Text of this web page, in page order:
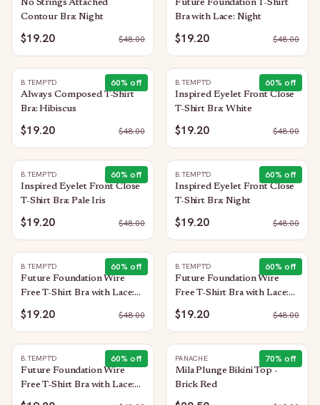
No Strings Attached
Contour Bra: Night
$19.20 $48.00
Future Foundation T-Shirt
Bra with Lace: Night
$19.20 $48.00
60% off
B.TEMPT'D
Always Composed T-Shirt
Bra: Hibiscus
$19.20 $48.00
60% off
B.TEMPT'D
Inspired Eyelet Front Close
T-Shirt Bra: White
$19.20 $48.00
60% off
B.TEMPT'D
Inspired Eyelet Front Close
T-Shirt Bra: Pale Iris
$19.20 $48.00
60% off
B.TEMPT'D
Inspired Eyelet Front Close
T-Shirt Bra: Night
$19.20 $48.00
60% off
B.TEMPT'D
Future Foundation Wire
Free T-Shirt Bra with Lace:
Indigo Blue
$19.20 $48.00
60% off
B.TEMPT'D
Future Foundation Wire
Free T-Shirt Bra with Lace:
Rose Smoke
$19.20 $48.00
60% off
B.TEMPT'D
Future Foundation Wire
Free T-Shirt Bra with Lace:
Night
70% off
PANACHE
Mila Plunge Bikini Top -
Brick Red